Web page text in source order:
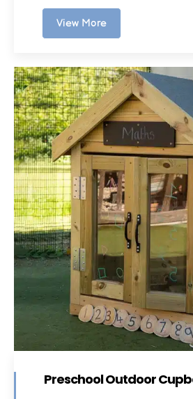
View More
Preschool Outdoor